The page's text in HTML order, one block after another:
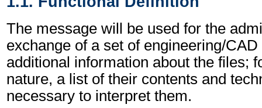
The message will be used for the
exchange of a set of engineering/
additional information about the files;
nature, a list of their contents and
necessary to interpret them.